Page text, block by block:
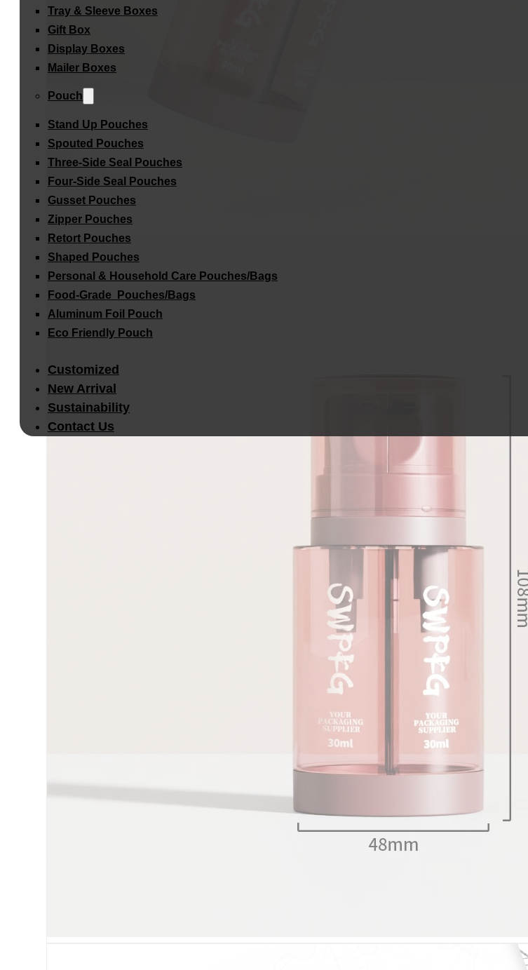
Tray & Sleeve Boxes
Gift Box
Display Boxes
Mailer Boxes
Pouch
Stand Up Pouches
Spouted Pouches
Three-Side Seal Pouches
Four-Side Seal Pouches
Gusset Pouches
Zipper Pouches
Retort Pouches
Shaped Pouches
Personal & Household Care Pouches/Bags​
Food-Grade Pouches/Bags
Aluminum Foil Pouch
Eco Friendly Pouch
Customized
New Arrival
Sustainability
Contact Us